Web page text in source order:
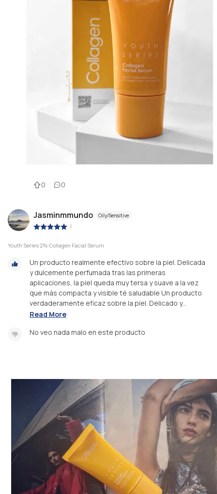
0 0
Jasminmmundo Oily/Sensitive
|
Youth Series 2% Collagen Facial Serum
Un producto realmente efectivo sobre la piel. Delicada
y dulcemente perfumada tras las primeras
aplicaciones, la piel queda muy tersa y suave a la vez
que más compacta y visible té saludable Un producto
verdaderamente eficaz sobre la piel. Delicado y...
Read More
No veo nada malo en este producto